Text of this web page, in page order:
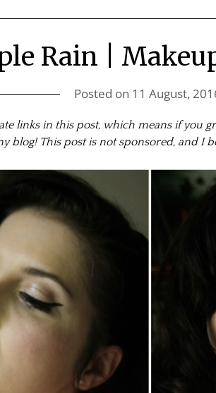
Rain |
Posted on 11 August,
links in this post, which means if you
blog! This post is not sponsored, and I